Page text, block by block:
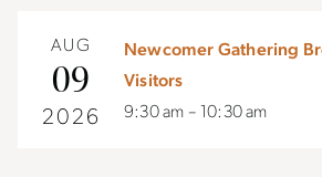
AUG
09
2026
Newcomer Gathering
Visitors
9:30 am – 10:30 am